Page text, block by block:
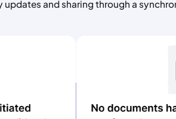
updates and sharing through a